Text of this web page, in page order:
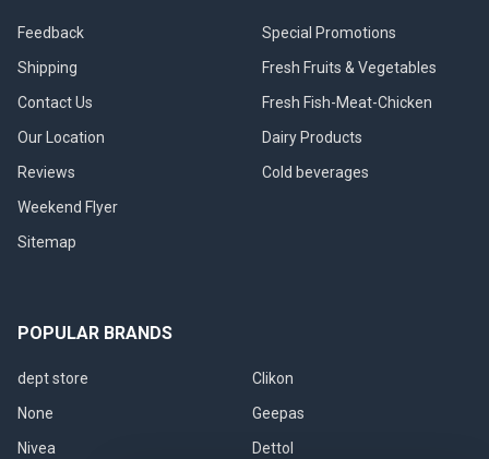
Feedback
Shipping
Contact Us
Our Location
Reviews
Weekend Flyer
Sitemap
Special Promotions
Fresh Fruits & Vegetables
Fresh Fish-Meat-Chicken
Dairy Products
Cold beverages
POPULAR BRANDS
dept store
None
Nivea
Clikon
Geepas
Dettol